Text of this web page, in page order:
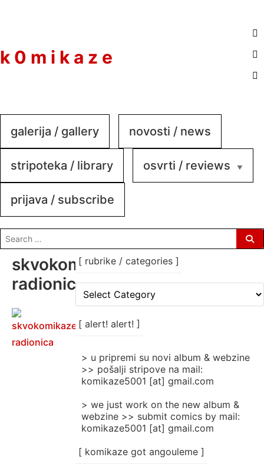
k 0 m i k a z e
galerija / gallery novosti / news
stripoteka / library osvrti / reviews
prijava / subscribe
search
for:
skvokomikaze
radionica
[ rubrike / categories ]
[
rubrike
categories
[ alert! alert! ]
> u pripremi su novi album & webzine
>> pošalji stripove na mail:
komikaze5001 [at] gmail.com
> we just work on the new album &
webzine >> submit comics by mail:
komikaze5001 [at] gmail.com
[ komikaze got angouleme ]